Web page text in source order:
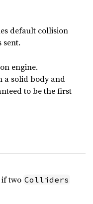
default collision
sent.
engine.
a solid body and
to be the first
if two Colliders